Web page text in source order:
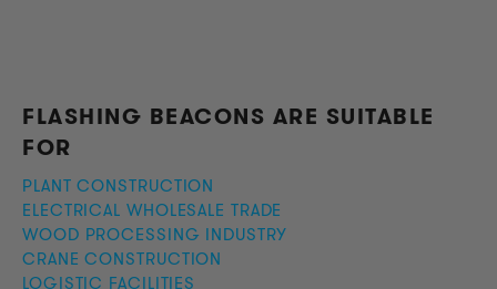
FLASHING BEACONS ARE SUITABLE
FOR
PLANT CONSTRUCTION
ELECTRICAL WHOLESALE TRADE
WOOD PROCESSING INDUSTRY
CRANE CONSTRUCTION
LOGISTIC FACILITIES